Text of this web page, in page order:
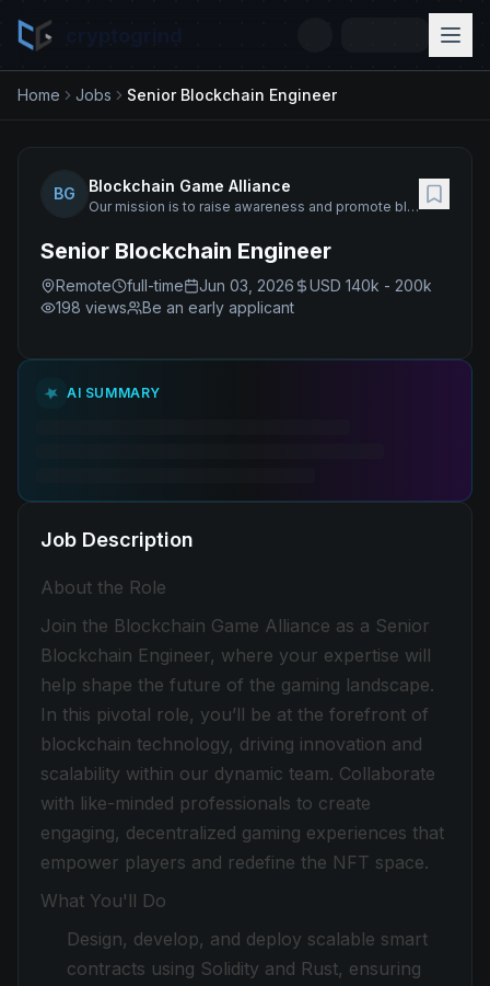
Home Jobs Senior Blockchain Engineer
BG Blockchain Game Alliance
Our mission is to raise awareness and promote blockchain technology for gaming.
Senior Blockchain Engineer
Remote full-time Jun 03, 2026
USD 140k - 200k
198 views Be an early applicant
AI SUMMARY
Job Description
About the Role
Join the Blockchain Game Alliance as a Senior
Blockchain Engineer, where your expertise will
help shape the future of the gaming landscape.
In this pivotal role, you’ll be at the forefront of
blockchain technology, driving innovation and
scalability within our dynamic team. Collaborate
with like-minded professionals to create
engaging, decentralized gaming experiences that
empower players and redefine the NFT space.
What You'll Do
Design, develop, and deploy scalable smart
contracts using Solidity and Rust, ensuring